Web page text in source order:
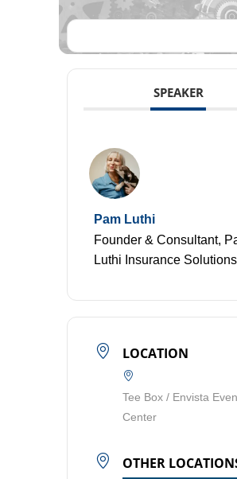
SPEAKER
Pam Luthi
Founder & Consultant,
Luthi Insurance Solutions
LOCATION
Tee Box / Envista
Center
OTHER